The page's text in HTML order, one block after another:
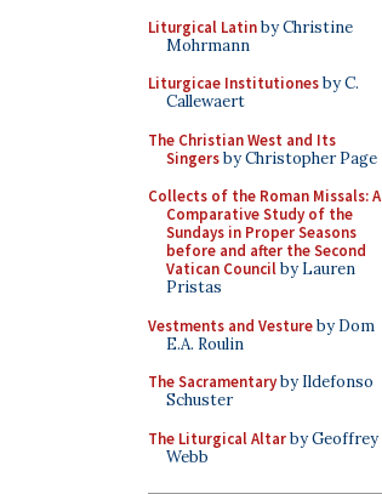
Liturgical Latinby Christine
Mohrmann
Liturgicae Institutionesby C.
Callewaert
The Christian West and Its
Singersby Christopher Page
Collects of the Roman Missals: A
Comparative Study of the
Sundays in Proper Seasons
before and after the Second
Vatican Councilby Lauren
Pristas
Vestments and Vestureby Dom
E.A. Roulin
The Sacramentaryby Ildefonso
Schuster
The Liturgical Altarby Geoffrey
Webb